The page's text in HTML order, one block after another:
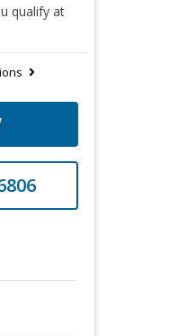
qualify at